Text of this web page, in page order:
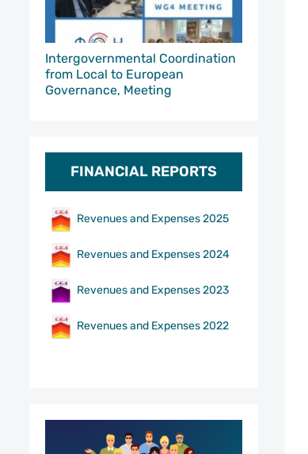
Intergovernmental Coordination
from Local to European
Governance, Meeting
FINANCIAL REPORTS
Revenues and Expenses 2025
Revenues and Expenses 2024
Revenues and Expenses 2023
Revenues and Expenses 2022